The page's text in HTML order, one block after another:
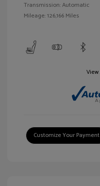
Transmission: Automatic
Mileage: 126,166 Miles
Customize Your Payment